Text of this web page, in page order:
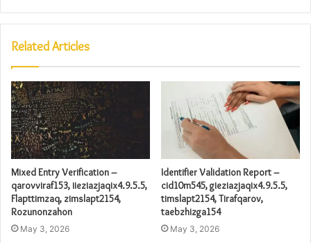
Related Articles
Mixed Entry Verification –
qarovviraf153, iieziazjaqix4.9.5.5,
Flapttimzaq, zimslapt2154,
Rozunonzahon
May 3, 2026
Identifier Validation Report –
cid10m545, gieziazjaqix4.9.5.5,
timslapt2154, Tirafqarov,
taebzhizga154
May 3, 2026